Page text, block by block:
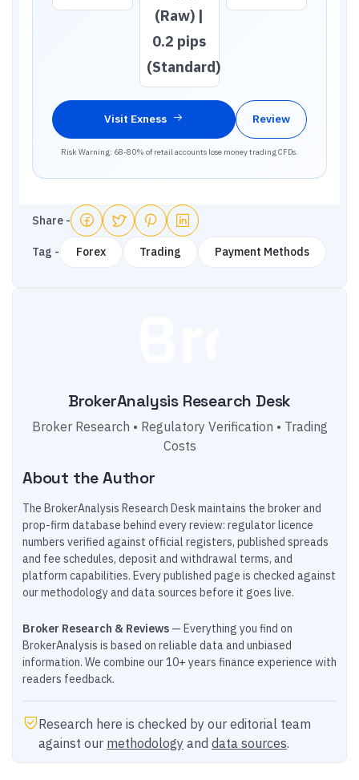
(Raw) |
0.2 pips
(Standard)
Visit Exness Review
Risk Warning: 68-80% of retail accounts lose money trading CFDs.
Share -
Tag - Forex Trading Payment Methods
BrokerAnalysis Research Desk
Broker Research • Regulatory Verification • Trading
Costs
About the Author
The BrokerAnalysis Research Desk maintains the broker and
prop-firm database behind every review: regulator licence
numbers verified against official registers, published spreads
and fee schedules, deposit and withdrawal terms, and
platform capabilities. Every published page is checked against
our methodology and data sources before it goes live.
Broker Research & Reviews — Everything you find on
BrokerAnalysis is based on reliable data and unbiased
information. We combine our 10+ years finance experience with
readers feedback.
Research here is checked by our editorial team
against our methodology and data sources.